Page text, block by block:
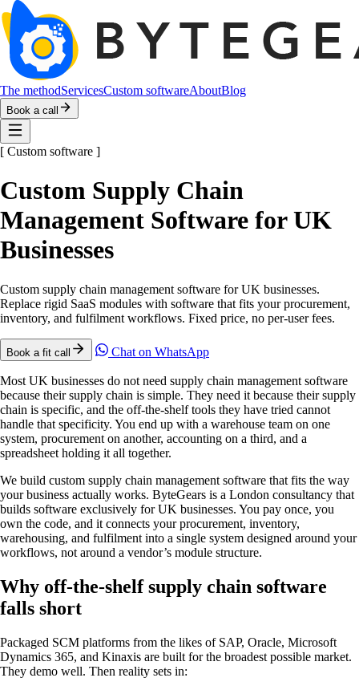
The methodServicesCustom softwareAboutBlog
Book a call
[ Custom software ]
Custom Supply Chain
Management Software for UK
Businesses
Custom supply chain management software for UK businesses.
Replace rigid SaaS modules with software that fits your procurement,
inventory, and fulfilment workflows. Fixed price, no per-user fees.
Book a fit call Chat on WhatsApp
Most UK businesses do not need supply chain management software
because their supply chain is simple. They need it because their supply
chain is specific, and the off-the-shelf tools they have tried cannot
handle that specificity. You end up with a warehouse team on one
system, procurement on another, accounting on a third, and a
spreadsheet holding it all together.
We build custom supply chain management software that fits the way
your business actually works. ByteGears is a London consultancy that
builds software exclusively for UK businesses. You pay once, you
own the code, and it connects your procurement, inventory,
warehousing, and fulfilment into a single system designed around your
workflows, not around a vendor’s module structure.
Why off-the-shelf supply chain software
falls short
Packaged SCM platforms from the likes of SAP, Oracle, Microsoft
Dynamics 365, and Kinaxis are built for the broadest possible market.
They demo well. Then reality sets in: